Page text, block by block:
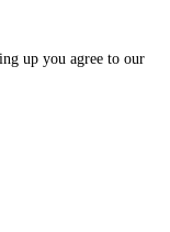
up you agree to our